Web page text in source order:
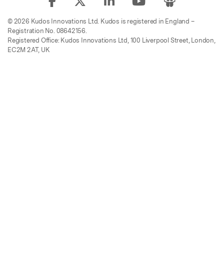
© 2026 Kudos Innovations Ltd. Kudos is registered in England –
Registration No. 08642156.
Registered Office: Kudos Innovations Ltd, 100 Liverpool Street, London,
EC2M 2AT, UK